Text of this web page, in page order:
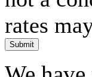
rates
Submit